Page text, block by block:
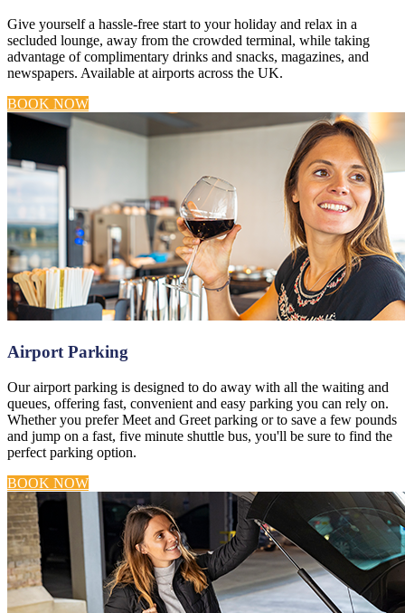
Give yourself a hassle-free start to your holiday and relax in a
secluded lounge, away from the crowded terminal, while taking
advantage of complimentary drinks and snacks, magazines, and
newspapers. Available at airports across the UK.
BOOK NOW
Airport Parking
Our airport parking is designed to do away with all the waiting and
queues, offering fast, convenient and easy parking you can rely on.
Whether you prefer Meet and Greet parking or to save a few pounds
and jump on a fast, five minute shuttle bus, you'll be sure to find the
perfect parking option.
BOOK NOW